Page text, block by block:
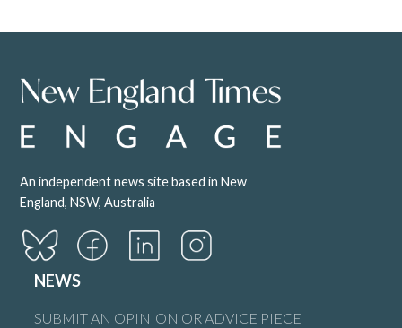
An independent news site based in New
England, NSW, Australia
NEWS
SUBMIT AN OPINION OR ADVICE PIECE